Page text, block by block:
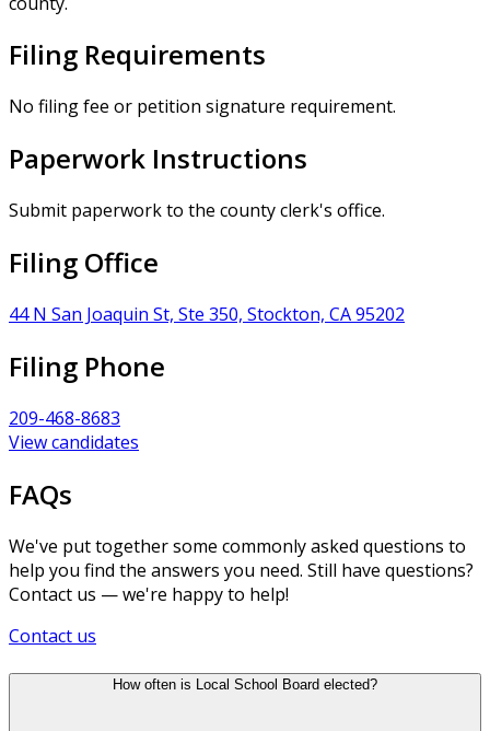
Filing Requirements
No filing fee or petition signature requirement.
Paperwork Instructions
Submit paperwork to the county clerk's office.
Filing Office
44 N San Joaquin St, Ste 350, Stockton, CA 95202
Filing Phone
209-468-8683
View candidates
FAQs
We've put together some commonly asked questions to
help you find the answers you need. Still have questions?
Contact us — we're happy to help!
Contact us
How often is Local School Board elected?